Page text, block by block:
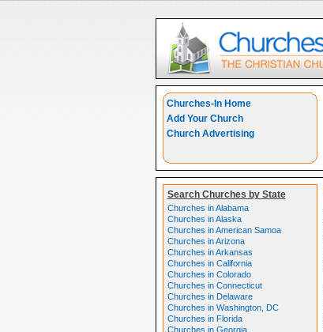
Churches-In Home
Add Your Church
Church Advertising
Search Churches by State
Churches in Alabama
Churches in Alaska
Churches in American Samoa
Churches in Arizona
Churches in Arkansas
Churches in California
Churches in Colorado
Churches in Connecticut
Churches in Delaware
Churches in Washington, DC
Churches in Florida
Churches in Georgia